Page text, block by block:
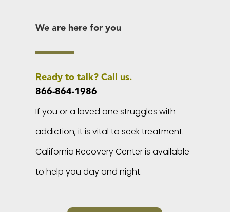
We are here for you
Ready to talk? Call us.
866-864-1986
If you or a loved one struggles with
addiction, it is vital to seek treatment.
California Recovery Center is available
to help you day and night.